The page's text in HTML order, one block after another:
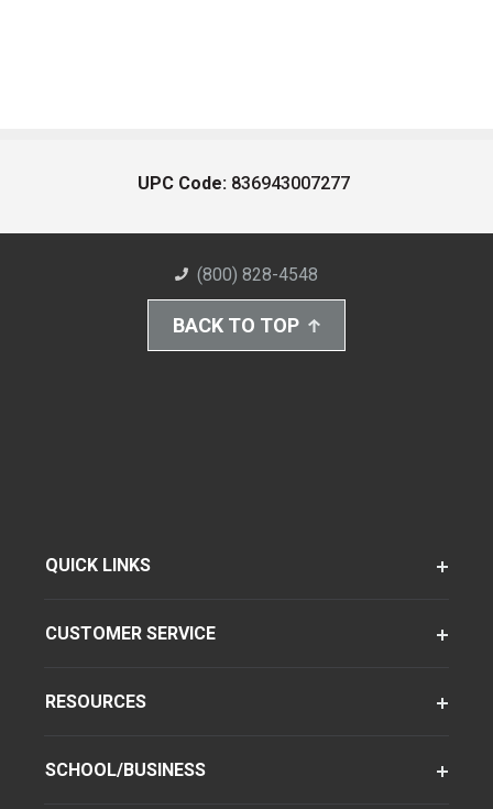
UPC Code: 836943007277
(800) 828-4548
BACK TO TOP
QUICK LINKS
CUSTOMER SERVICE
RESOURCES
SCHOOL/BUSINESS